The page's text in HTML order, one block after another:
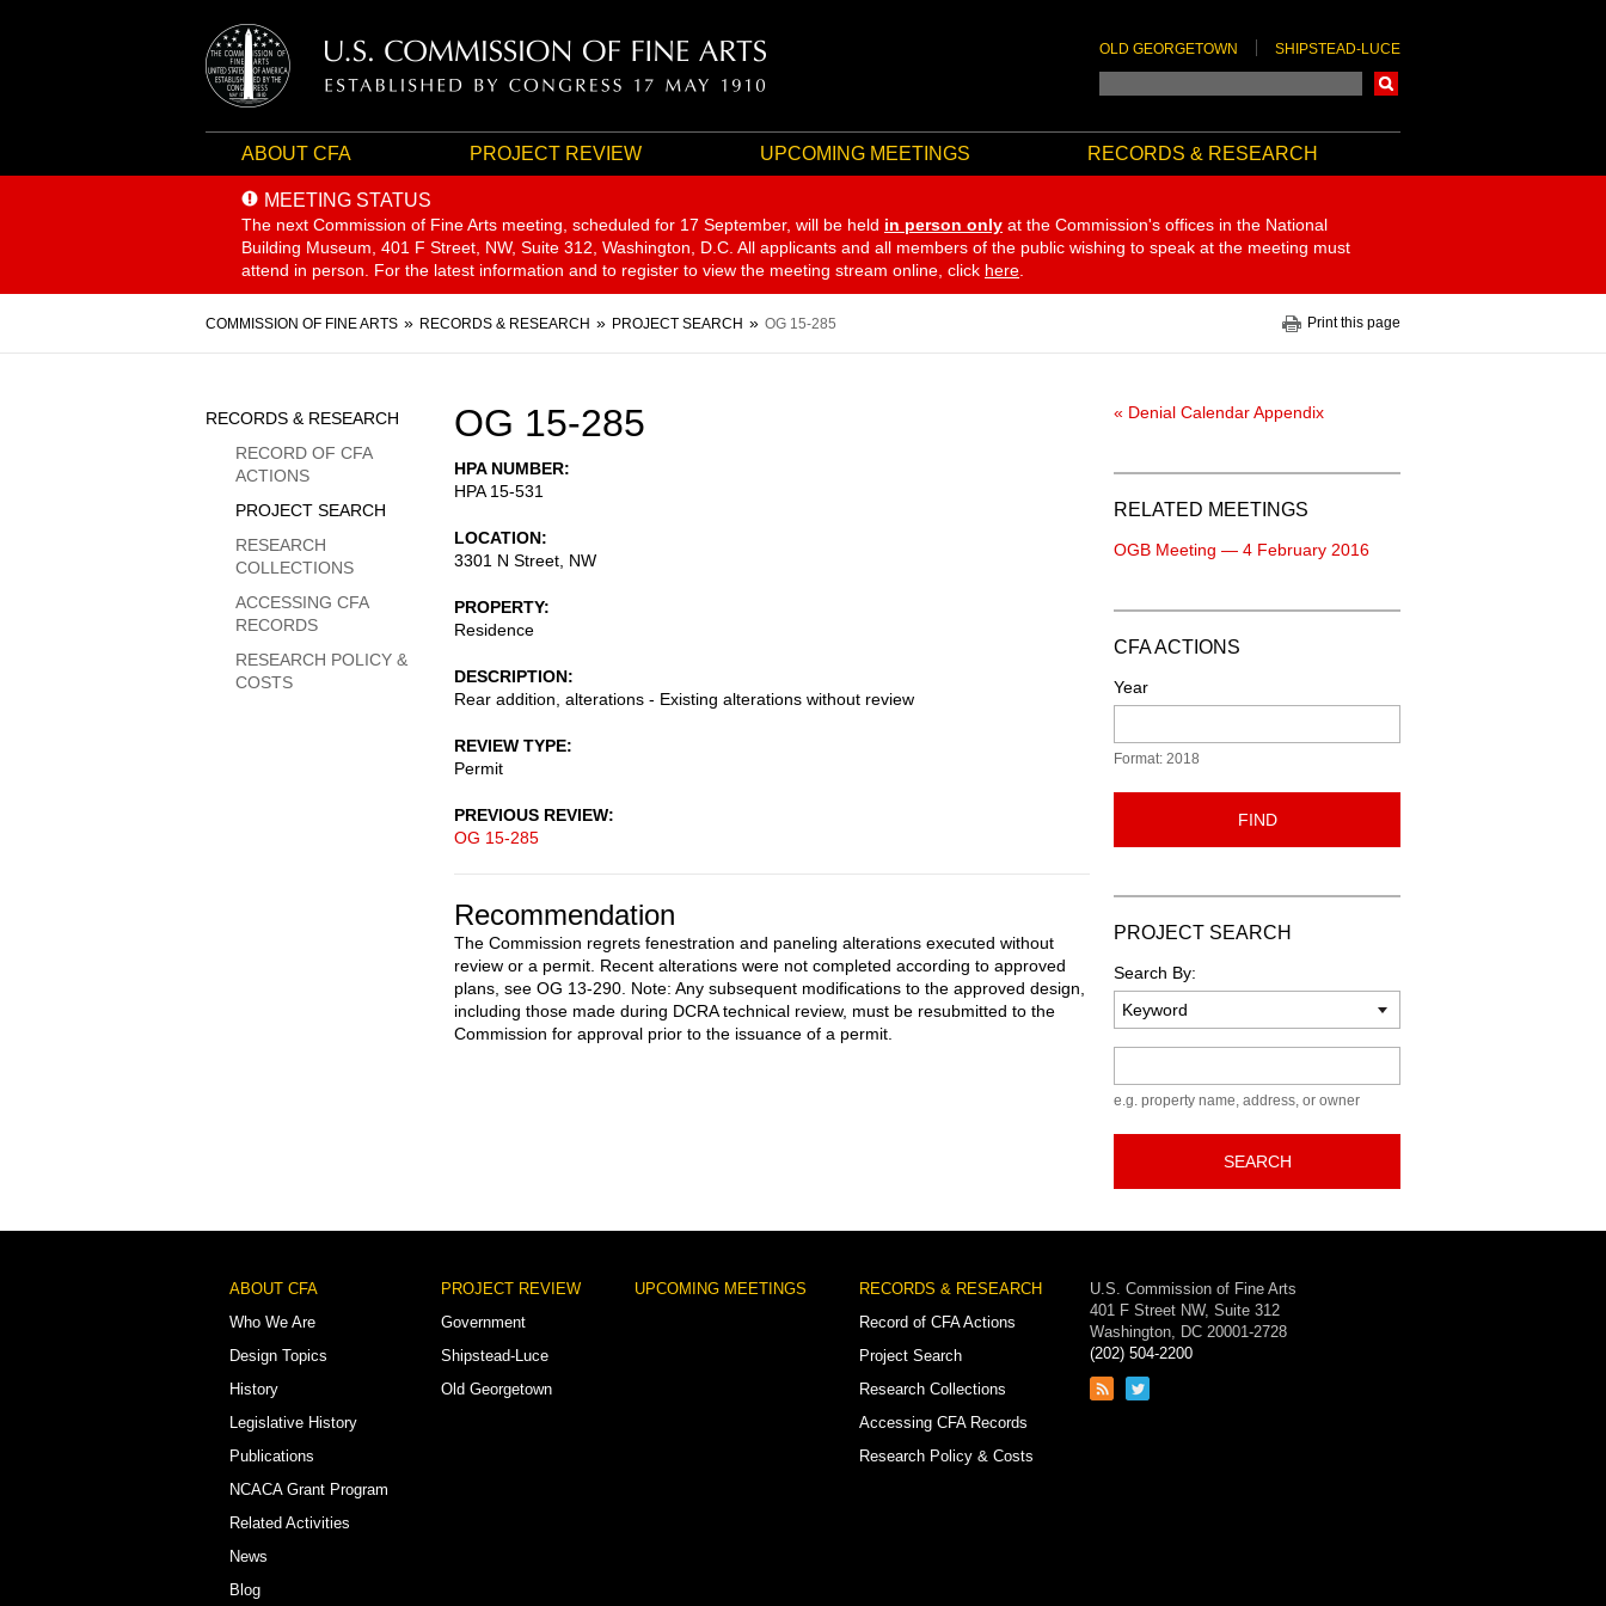
OLD GEORGETOWN SHIPSTEAD-LUCE
ABOUT CFA PROJECT REVIEW UPCOMING MEETINGS RECORDS & RESEARCH
MEETING STATUS
The next Commission of Fine Arts meeting, scheduled for 17 September, will be held in person only at the Commission's offices in the National
Building Museum, 401 F Street, NW, Suite 312, Washington, D.C. All applicants and all members of the public wishing to speak at the meeting must
attend in person. For the latest information and to register to view the meeting stream online, click here
Breadcrumb
COMMISSION OF FINE ARTS RECORDS & RESEARCH PROJECT SEARCH OG 15-285 Print this page
OG 15-285
HPA NUMBER
HPA 15-531
LOCATION
3301 N Street, NW
PROPERTY
Residence
DESCRIPTION
Rear addition, alterations - Existing alterations without review
REVIEW TYPE
Permit
PREVIOUS REVIEW
OG 15-285
Recommendation
The Commission regrets fenestration and paneling alterations executed without
review or a permit. Recent alterations were not completed according to approved
plans, see OG 13-290. Note: Any subsequent modifications to the approved design,
including those made during DCRA technical review, must be resubmitted to the
Commission for approval prior to the issuance of a permit.
Sidebar
Menu
RECORDS & RESEARCH
RECORD OF CFA
ACTIONS
PROJECT SEARCH
RESEARCH
COLLECTIONS
ACCESSING CFA
RECORDS
RESEARCH POLICY &
COSTS
« Denial Calendar Appendix
RELATED MEETINGS
OGB Meeting — 4 February 2016
CFA ACTIONS
Year
Format: 2018
FIND
PROJECT SEARCH
Search By:
e.g. property name, address, or owner
SEARCH
Footer
Menu
ABOUT CFA
Who We Are
Design Topics
History
Legislative History
Publications
NCACA Grant Program
Related Activities
News
Blog
PROJECT REVIEW
Government
Shipstead-Luce
Old Georgetown
UPCOMING MEETINGS
RECORDS & RESEARCH
Record of CFA Actions
Project Search
Research Collections
Accessing CFA Records
Research Policy & Costs
U.S. Commission of Fine Arts
401 F Street NW, Suite 312
Washington, DC 20001-2728
(202) 504-2200
Link
Link